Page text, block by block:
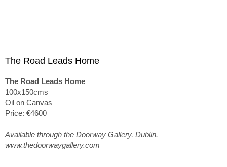
The Road Leads Home
The Road Leads Home
100x150cms
Oil on Canvas
Price: €4600
Available through the Doorway Gallery, Dublin.
www.thedoorwaygallery.com